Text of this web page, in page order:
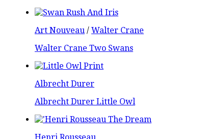
Art Nouveau / Walter Crane
Walter Crane Two Swans
Albrecht Durer
Albrecht Durer Little Owl
Henri Rousseau